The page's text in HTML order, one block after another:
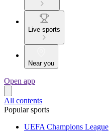
Live sports
Near you
Open app
All contents
Popular sports
UEFA Champions League